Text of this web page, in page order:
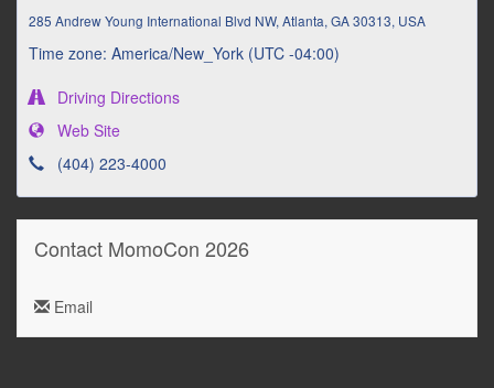
285 Andrew Young International Blvd NW, Atlanta, GA 30313, USA
Time zone: America/New_York (UTC -04:00)
Driving Directions
Web Site
(404) 223-4000
Contact MomoCon 2026
Email